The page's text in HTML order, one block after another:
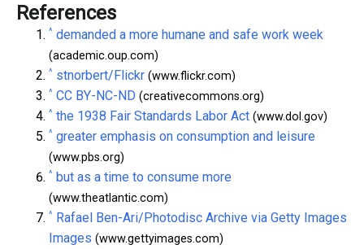
References
^ demanded a more humane and safe work week
(academic.oup.com)
^ stnorbert/Flickr (www.flickr.com)
^ CC BY-NC-ND (creativecommons.org)
^ the 1938 Fair Standards Labor Act (www.dol.gov)
^ greater emphasis on consumption and leisure
(www.pbs.org)
^ but as a time to consume more
(www.theatlantic.com)
^ Rafael Ben-Ari/Photodisc Archive via Getty Images
Images (www.gettyimages.com)